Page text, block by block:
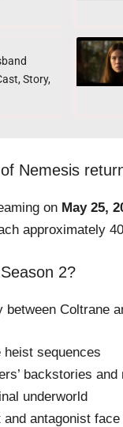
Story,
Nemesis
on May 25,
approximately
2?
Coltrane
heist sequences
backstories and
underworld
antagonist